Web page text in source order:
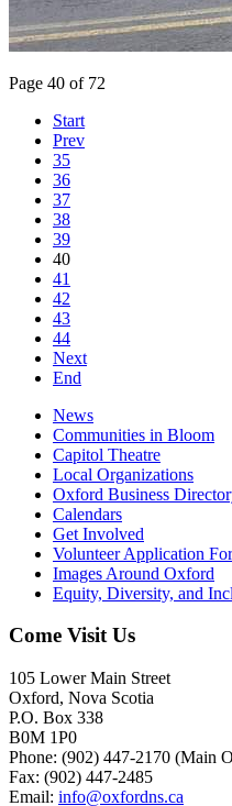
Page 40 of 72
Start
Prev
35
36
37
38
39
40
41
42
43
44
Next
End
News
Communities in Bloom
Capitol Theatre
Local Organizations
Oxford Business
Calendars
Get Involved
Volunteer Application
Images Around Oxford
Equity, Diversity, and
Come Visit Us
105 Lower Main Street
Oxford, Nova Scotia
P.O. Box 338
B0M 1P0
Phone: (902) 447-2170 (Main
Fax: (902) 447-2485
Email: info@oxfordns.ca